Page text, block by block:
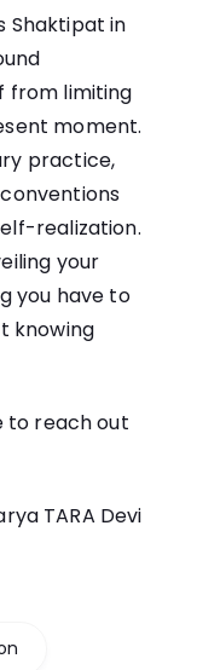
Shaktipat in
from limiting
moment.
practice,
realization.
your
you have to
knowing
to reach out
TARA Devi